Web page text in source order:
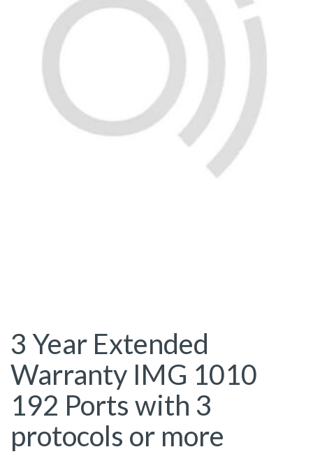
3 Year Extended
Warranty IMG 1010
192 Ports with 3
protocols or more